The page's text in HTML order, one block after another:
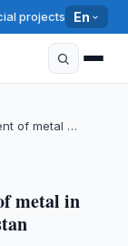
projects En
of metal …
metal in